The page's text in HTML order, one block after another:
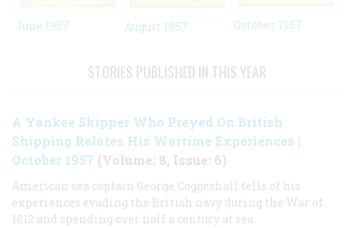
June 1957 August 1957 October 1957
STORIES PUBLISHED IN THIS YEAR
A Yankee Skipper Who Preyed On British
Shipping Relates His Wartime Experiences |
October 1957 (Volume: 8, Issue: 6)
American sea captain George Coggeshall tells of his
experiences evading the British navy during the War of
1812 and spending over half a century at sea.